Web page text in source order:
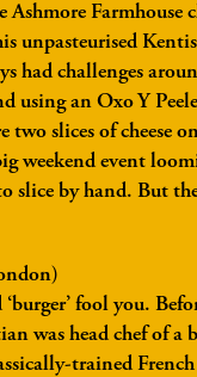
Ashmore Farmhouse
unpasteurised
had challenges
using an Oxo Y
two slices of cheese
weekend event
slice by hand. But
fool you.
was head chef of a
trained